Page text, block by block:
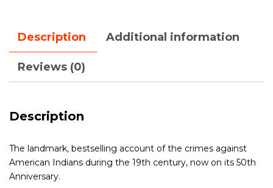
Description Additional information
Reviews (0)
Description
The landmark, bestselling account of the crimes against
American Indians during the 19th century, now on its 50th
Anniversary.